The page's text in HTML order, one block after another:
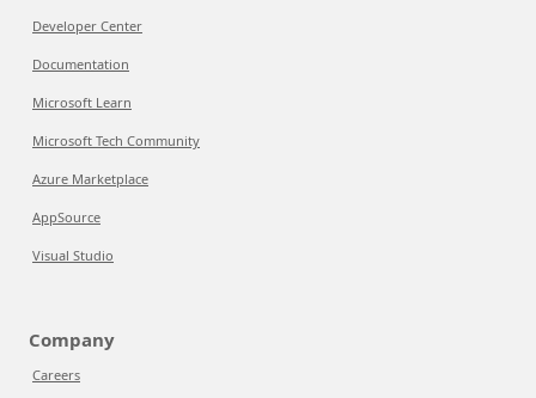
Developer Center
Documentation
Microsoft Learn
Microsoft Tech Community
Azure Marketplace
AppSource
Visual Studio
Company
Careers